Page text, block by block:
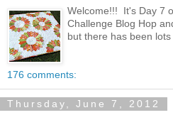
Welcome!!! It's Day 7
Challenge Blog Hop
but there has been
176 comments:
Thursday, June 7, 2012